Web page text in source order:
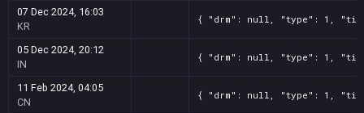
07 Dec 2024, 16:03
KR
{ "drm": null, "type": 1, "title":
05 Dec 2024, 20:12
IN
{ "drm": null, "type": 1, "title":
11 Feb 2024, 04:05
CN
{ "drm": null, "type": 1, "title":